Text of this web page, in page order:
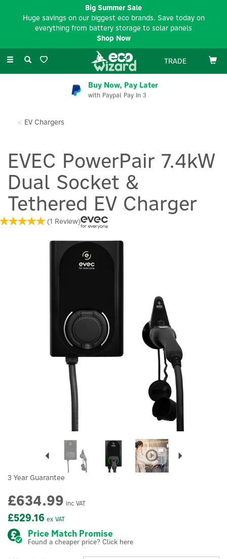
Toggle
TRADE
Buy Now, Pay Later
with Paypal Pay In 3
EV Chargers
EVEC PowerPair 7.4kW
Dual Socket &
Tethered EV Charger
(1 Review)
Previous
3 Year Guarantee
£529.16 ex VAT
£634.99 inc VAT
Price Match Promise
Found a cheaper price? Click here
Big Summer Sale
Huge savings on our biggest eco brands. Save today on
everything from battery storage to solar panels
Shop Now